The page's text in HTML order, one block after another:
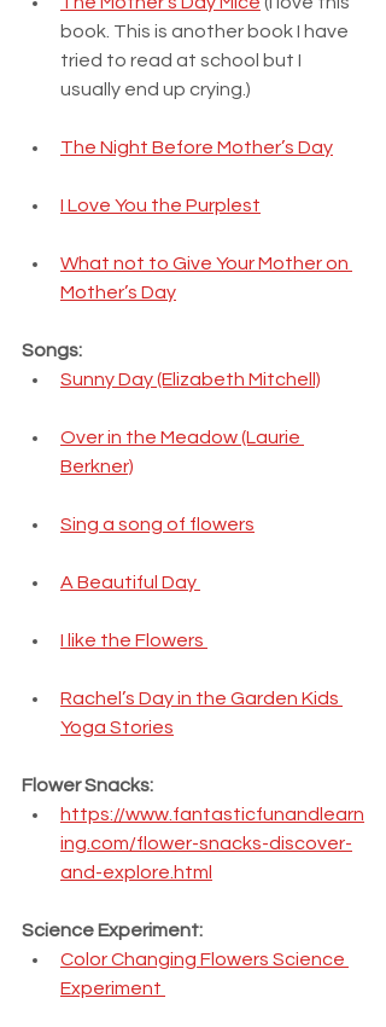
book. This is another book I have
tried to read at school but I
usually end up crying.)
The Night Before Mother’s Day
I Love You the Purplest
What not to Give Your Mother on
Mother’s Day
Songs:
Sunny Day (Elizabeth Mitchell)
Over in the Meadow (Laurie
Berkner)
Sing a song of flowers
A Beautiful Day
I like the Flowers
Rachel’s Day in the Garden Kids
Yoga Stories
Flower Snacks:
https://www.fantasticfunandlearn
ing.com/flower-snacks-discover-
and-explore.html
Science Experiment:
Color Changing Flowers Science
Experiment